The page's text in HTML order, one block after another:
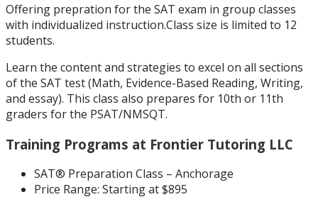
Offering prepration for the SAT exam in group classes
with individualized instruction.Class size is limited to 12
students.
Learn the content and strategies to excel on all sections
of the SAT test (Math, Evidence-Based Reading, Writing,
and essay). This class also prepares for 10th or 11th
graders for the PSAT/NMSQT.
Training Programs at Frontier Tutoring LLC
SAT® Preparation Class – Anchorage
Price Range: Starting at $895